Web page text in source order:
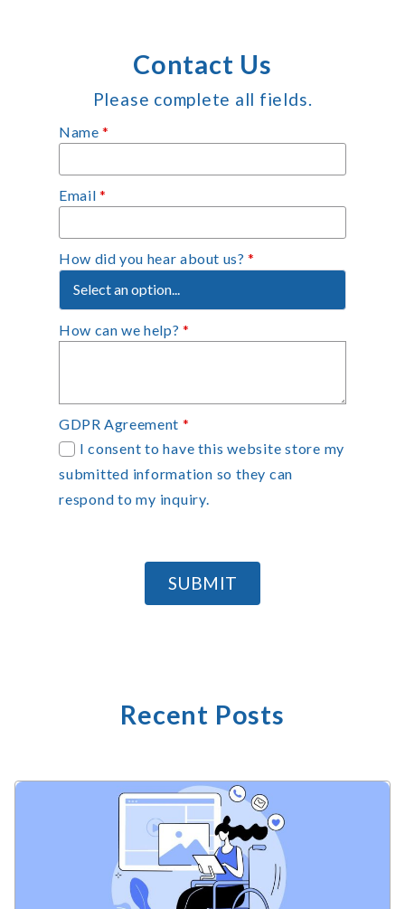
Contact Us
Please complete all fields.
Name*
Email *
How did you hear about us?*
How can we help? *
GDPR Agreement *
I consent to have this website store my
submitted information so they can
respond to my inquiry.
SUBMIT
Recent Posts